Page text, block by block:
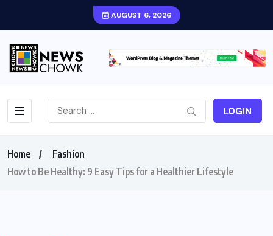
AUGUST 6, 2026
LOGIN
Home
Fashion
How to Be Healthy: 9 Easy Tips for a Healthier Lifestyle